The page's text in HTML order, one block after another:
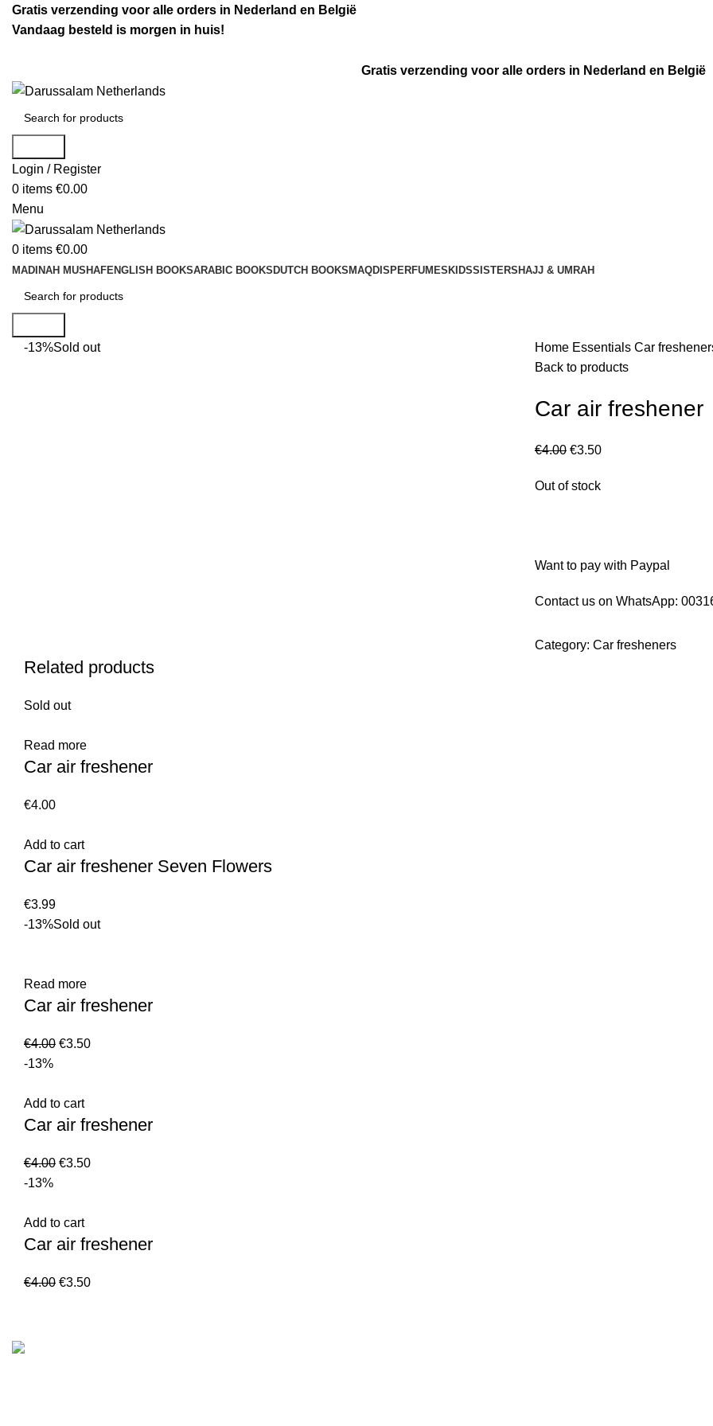
Gratis verzending voor alle orders in Nederland en België
Vandaag besteld is morgen in huis!
Gratis verzending voor alle orders in Nederland en België
Login / Register
0 items €0.00
Menu
0 items €0.00
MADINAH MUSHAFENGLISH BOOKSARABIC BOOKS DUTCH BOOKS MAQDIS PERFUMES KIDSSISTERS HAJJ & UMRAH
-13%Sold out Home Essentials Car
Back to products
Car air freshener
€4.00 €3.50
Out of stock
Want to pay with Paypal
Contact us on WhatsApp:
Category: Car fresheners
Related products
Sold out
Read more
Car air freshener
€4.00
Add to cart
Car air freshener Seven Flowers
€3.99
-13%Sold out
Read more
Car air freshener
€4.00 €3.50
-13%
Add to cart
Car air freshener
€4.00 €3.50
-13%
Add to cart
Car air freshener
€4.00 €3.50